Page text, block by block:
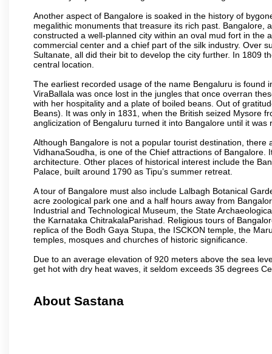
Another aspect of Bangalore is soaked in the history of
megalithic monuments that treasure its rich past. Bangalore,
constructed a well-planned city within an oval mud fort in the
commercial center and a chief part of the silk industry. Over
Sultanate, all did their bit to develop the city further. In 1809
central location.
The earliest recorded usage of the name Bengaluru is found
ViraBallala was once lost in the jungles that once overran
with her hospitality and a plate of boiled beans. Out of
Beans). It was only in 1831, when the British seized Mysore
anglicization of Bengaluru turned it into Bangalore until it
Although Bangalore is not a popular tourist destination,
VidhanaSoudha, is one of the Chief attractions of
architecture. Other places of historical interest include the
Palace, built around 1790 as Tipu’s summer retreat.
A tour of Bangalore must also include Lalbagh Botanical
acre zoological park one and a half hours away from
Industrial and Technological Museum, the State
the Karnataka ChitrakalaParishad. Religious tours of
replica of the Bodh Gaya Stupa, the ISCKON temple, the
temples, mosques and churches of historic significance.
Due to an average elevation of 920 meters above the sea
get hot with dry heat waves, it seldom exceeds 35 degrees
About Sastana